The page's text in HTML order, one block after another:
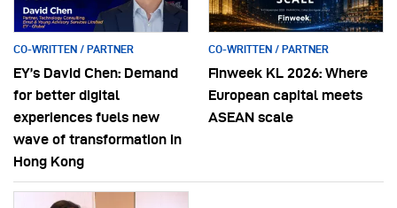
CO-WRITTEN / PARTNER
EY’s David Chen: Demand
for better digital
experiences fuels new
wave of transformation in
Hong Kong
CO-WRITTEN / PARTNER
Finweek KL 2026: Where
European capital meets
ASEAN scale